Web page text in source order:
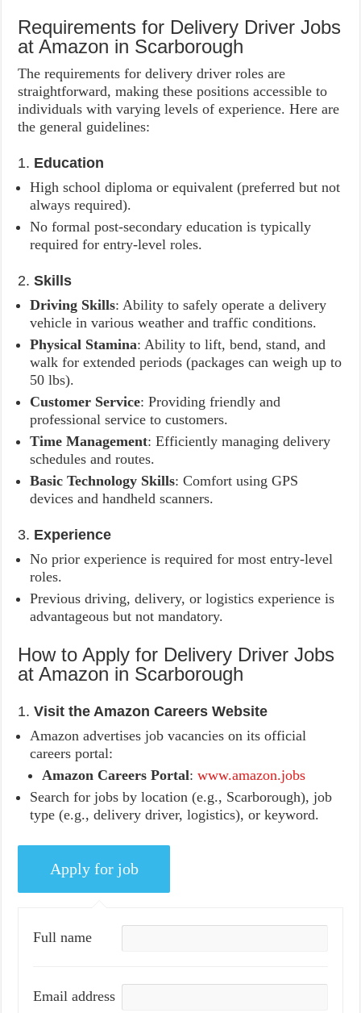
Requirements for Delivery Driver Jobs
at Amazon in Scarborough
The requirements for delivery driver roles are
straightforward, making these positions accessible to
individuals with varying levels of experience. Here are
the general guidelines:
1. Education
High school diploma or equivalent (preferred but not
always required).
No formal post-secondary education is typically
required for entry-level roles.
2.Skills
Driving Skills: Ability to safely operate a delivery
vehicle in various weather and traffic conditions.
Physical Stamina: Ability to lift, bend, stand, and
walk for extended periods (packages can weigh up to
50 lbs).
Customer Service: Providing friendly and
professional service to customers.
Time Management: Efficiently managing delivery
schedules and routes.
Basic Technology Skills: Comfort using GPS
devices and handheld scanners.
3. Experience
No prior experience is required for most entry-level
roles.
Previous driving, delivery, or logistics experience is
advantageous but not mandatory.
How to Apply for Delivery Driver Jobs
at Amazon in Scarborough
1.Visit the Amazon Careers Website
Amazon advertises job vacancies on its official
careers portal:
Amazon Careers Portal:www.amazon.jobs
Search for jobs by location (e.g., Scarborough), job
type (e.g., delivery driver, logistics), or keyword.
Full name
Email address